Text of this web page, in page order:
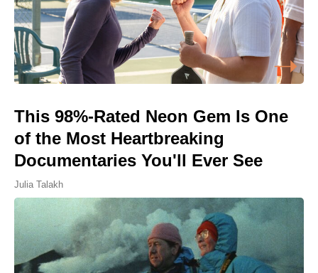
This 98%-Rated Neon Gem Is One
of the Most Heartbreaking
Documentaries You'll Ever See
Julia Talakh